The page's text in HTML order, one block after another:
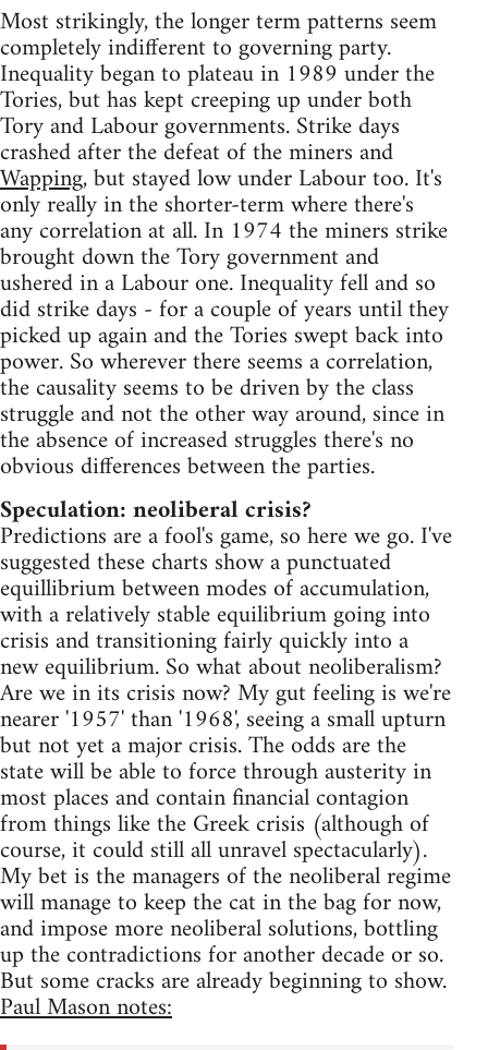
Most strikingly, the longer term patterns seem
completely indifferent to governing party.
Inequality began to plateau in 1989 under the
Tories, but has kept creeping up under both
Tory and Labour governments. Strike days
crashed after the defeat of the miners and
Wapping, but stayed low under Labour too. It's
only really in the shorter-term where there's
any correlation at all. In 1974 the miners strike
brought down the Tory government and
ushered in a Labour one. Inequality fell and so
did strike days - for a couple of years until they
picked up again and the Tories swept back into
power. So wherever there seems a correlation,
the causality seems to be driven by the class
struggle and not the other way around, since in
the absence of increased struggles there's no
obvious differences between the parties.
Speculation: neoliberal crisis?
Predictions are a fool's game, so here we go. I've
suggested these charts show a punctuated
equillibrium between modes of accumulation,
with a relatively stable equilibrium going into
crisis and transitioning fairly quickly into a
new equilibrium. So what about neoliberalism?
Are we in its crisis now? My gut feeling is we're
nearer '1957' than '1968', seeing a small upturn
but not yet a major crisis. The odds are the
state will be able to force through austerity in
most places and contain financial contagion
from things like the Greek crisis (although of
course, it could still all unravel spectacularly).
My bet is the managers of the neoliberal regime
will manage to keep the cat in the bag for now,
and impose more neoliberal solutions, bottling
up the contradictions for another decade or so.
But some cracks are already beginning to show.
Paul Mason notes: